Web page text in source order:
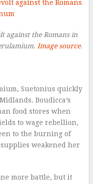
against the Romans in
Image source.
Suetonius quickly
Boudicca’s
food stores when
to wage rebellion,
to the burning of
weakened her
more battle, but it